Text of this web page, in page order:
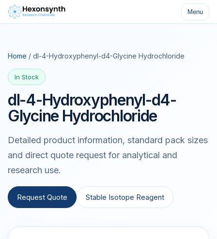
Menu
Home / dl-4-Hydroxyphenyl-d4-Glycine Hydrochloride
In Stock
dl-4-Hydroxyphenyl-d4-
Glycine Hydrochloride
Detailed product information, standard pack sizes
and direct quote request for analytical and
research use.
Request Quote Stable Isotope Reagent